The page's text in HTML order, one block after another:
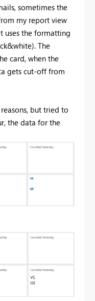
sometimes the
my report view
uses the formatting
The
card, when the
gets cut-off from
but tried to
the data for the